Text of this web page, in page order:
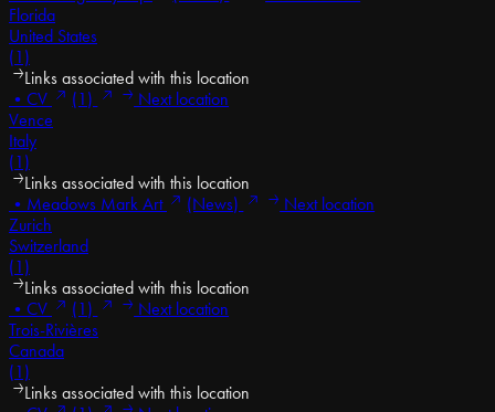
Florida
United States
(1)
Links associated with this location
• CV (1)
Next location
Vence
Italy
(1)
Links associated with this location
• Meadows Mark Art (News)
Next location
Zurich
Switzerland
(1)
Links associated with this location
• CV (1)
Next location
Trois-Rivières
Canada
(1)
Links associated with this location